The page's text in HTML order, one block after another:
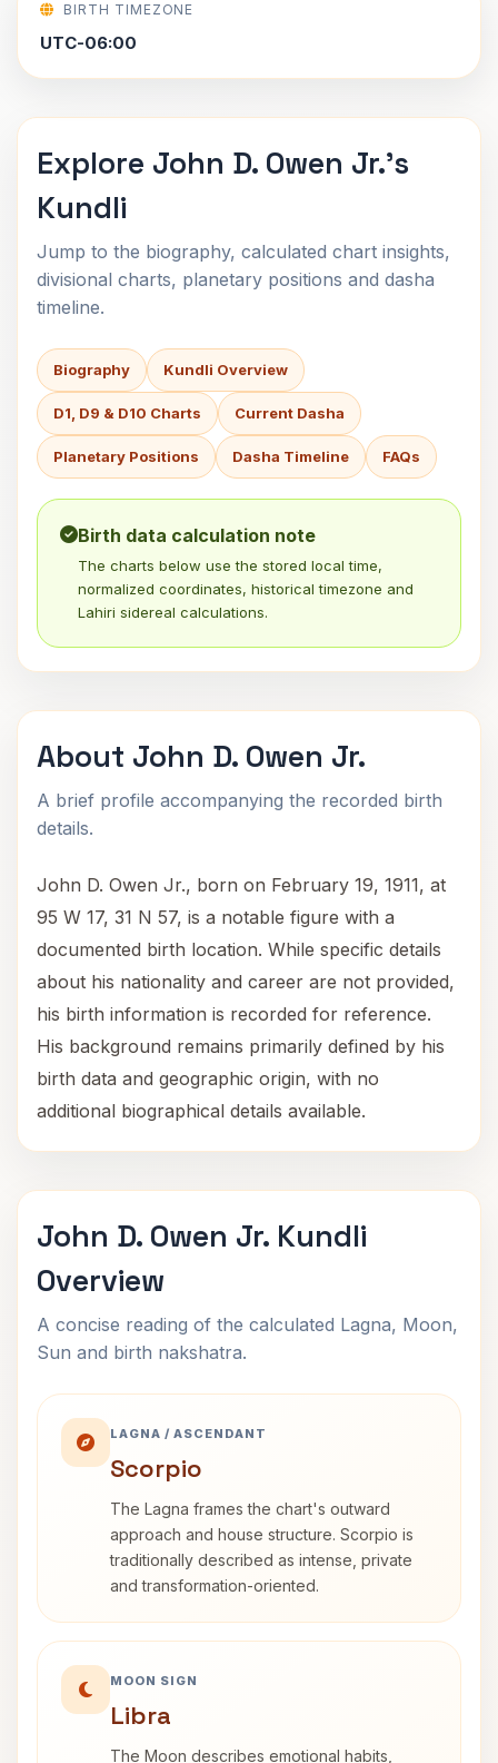
BIRTH TIMEZONE
UTC-06:00
Explore John D. Owen Jr.'s
Kundli
Jump to the biography, calculated chart insights,
divisional charts, planetary positions and dasha
timeline.
Biography Kundli Overview
D1, D9 & D10 Charts Current Dasha
Planetary Positions Dasha Timeline FAQs
Birth data calculation note
The charts below use the stored local time,
normalized coordinates, historical timezone and
Lahiri sidereal calculations.
About John D. Owen Jr.
A brief profile accompanying the recorded birth
details.
John D. Owen Jr., born on February 19, 1911, at
95 W 17, 31 N 57, is a notable figure with a
documented birth location. While specific details
about his nationality and career are not provided,
his birth information is recorded for reference.
His background remains primarily defined by his
birth data and geographic origin, with no
additional biographical details available.
John D. Owen Jr. Kundli
Overview
A concise reading of the calculated Lagna, Moon,
Sun and birth nakshatra.
LAGNA / ASCENDANT
Scorpio
The Lagna frames the chart's outward
approach and house structure. Scorpio is
traditionally described as intense, private
and transformation-oriented.
MOON SIGN
Libra
The Moon describes emotional habits,